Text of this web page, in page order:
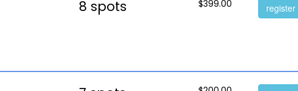
8 spots $399.00 register